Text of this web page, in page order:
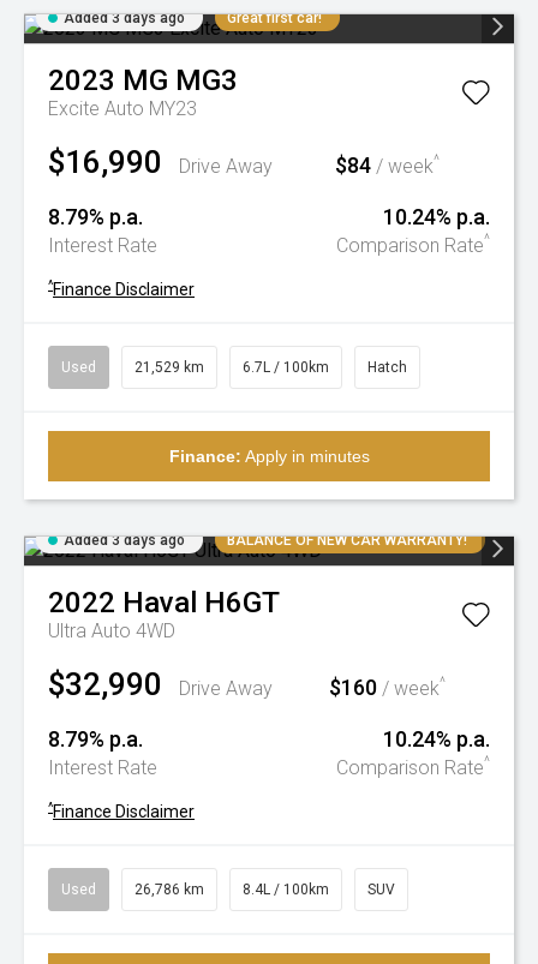
Added 3 days ago Great first car!
2023 MG MG3
Excite Auto MY23
$16,990 Drive Away $84 / week^
8.79% p.a.
Interest Rate
10.24% p.a.
Comparison Rate^
^Finance Disclaimer
Used 21,529 km 6.7L / 100km Hatch
Finance: Apply in minutes
Added 3 days ago BALANCE OF NEW CAR WARRANTY!
2022 Haval H6GT
Ultra Auto 4WD
$32,990 Drive Away $160 / week^
8.79% p.a.
Interest Rate
10.24% p.a.
Comparison Rate^
^Finance Disclaimer
Used 26,786 km 8.4L / 100km SUV